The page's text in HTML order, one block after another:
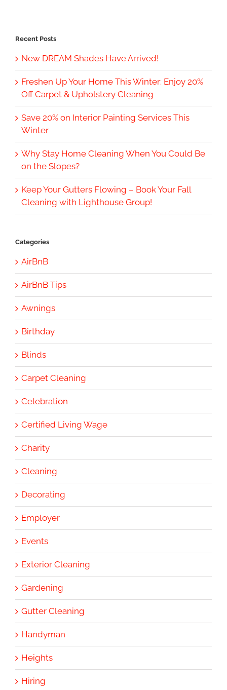
Recent Posts
New DREAM Shades Have Arrived!
Freshen Up Your Home This Winter: Enjoy 20%
Off Carpet & Upholstery Cleaning
Save 20% on Interior Painting Services This
Winter
Why Stay Home Cleaning When You Could Be
on the Slopes?
Keep Your Gutters Flowing – Book Your Fall
Cleaning with Lighthouse Group!
Categories
AirBnB
AirBnB Tips
Awnings
Birthday
Blinds
Carpet Cleaning
Celebration
Certified Living Wage
Charity
Cleaning
Decorating
Employer
Events
Exterior Cleaning
Gardening
Gutter Cleaning
Handyman
Heights
Hiring